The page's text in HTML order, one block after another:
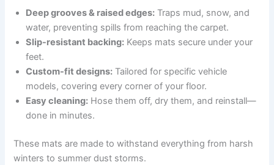
Deep grooves & raised edges: Traps mud, snow, and
water, preventing spills from reaching the carpet.
Slip-resistant backing: Keeps mats secure under your
feet.
Custom-fit designs: Tailored for specific vehicle
models, covering every corner of your floor.
Easy cleaning: Hose them off, dry them, and reinstall—
done in minutes.
These mats are made to withstand everything from harsh
winters to summer dust storms.